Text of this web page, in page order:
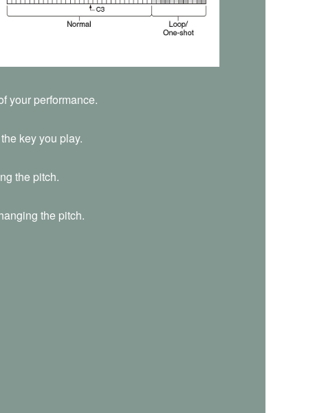
your performance.
key you play.
the pitch.
the pitch.